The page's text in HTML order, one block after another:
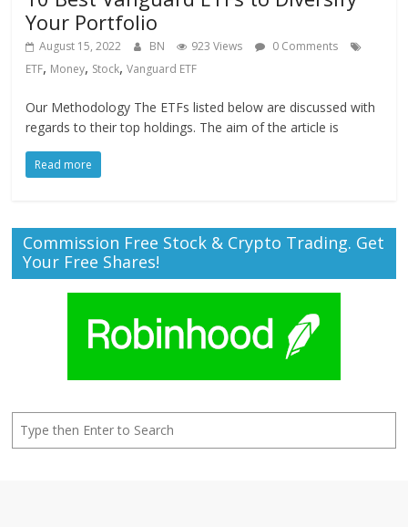
Your Portfolio
August 15, 2022 BN 923 Views
0 Comments
ETF, Money, Stock,Vanguard ETF
Our Methodology The ETFs listed below are discussed with
regards to their top holdings. The aim of the article is
Read more
Commission Free Stock & Crypto Trading. Get
Your Free Shares!